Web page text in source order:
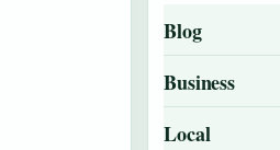
Blog
Business
Local